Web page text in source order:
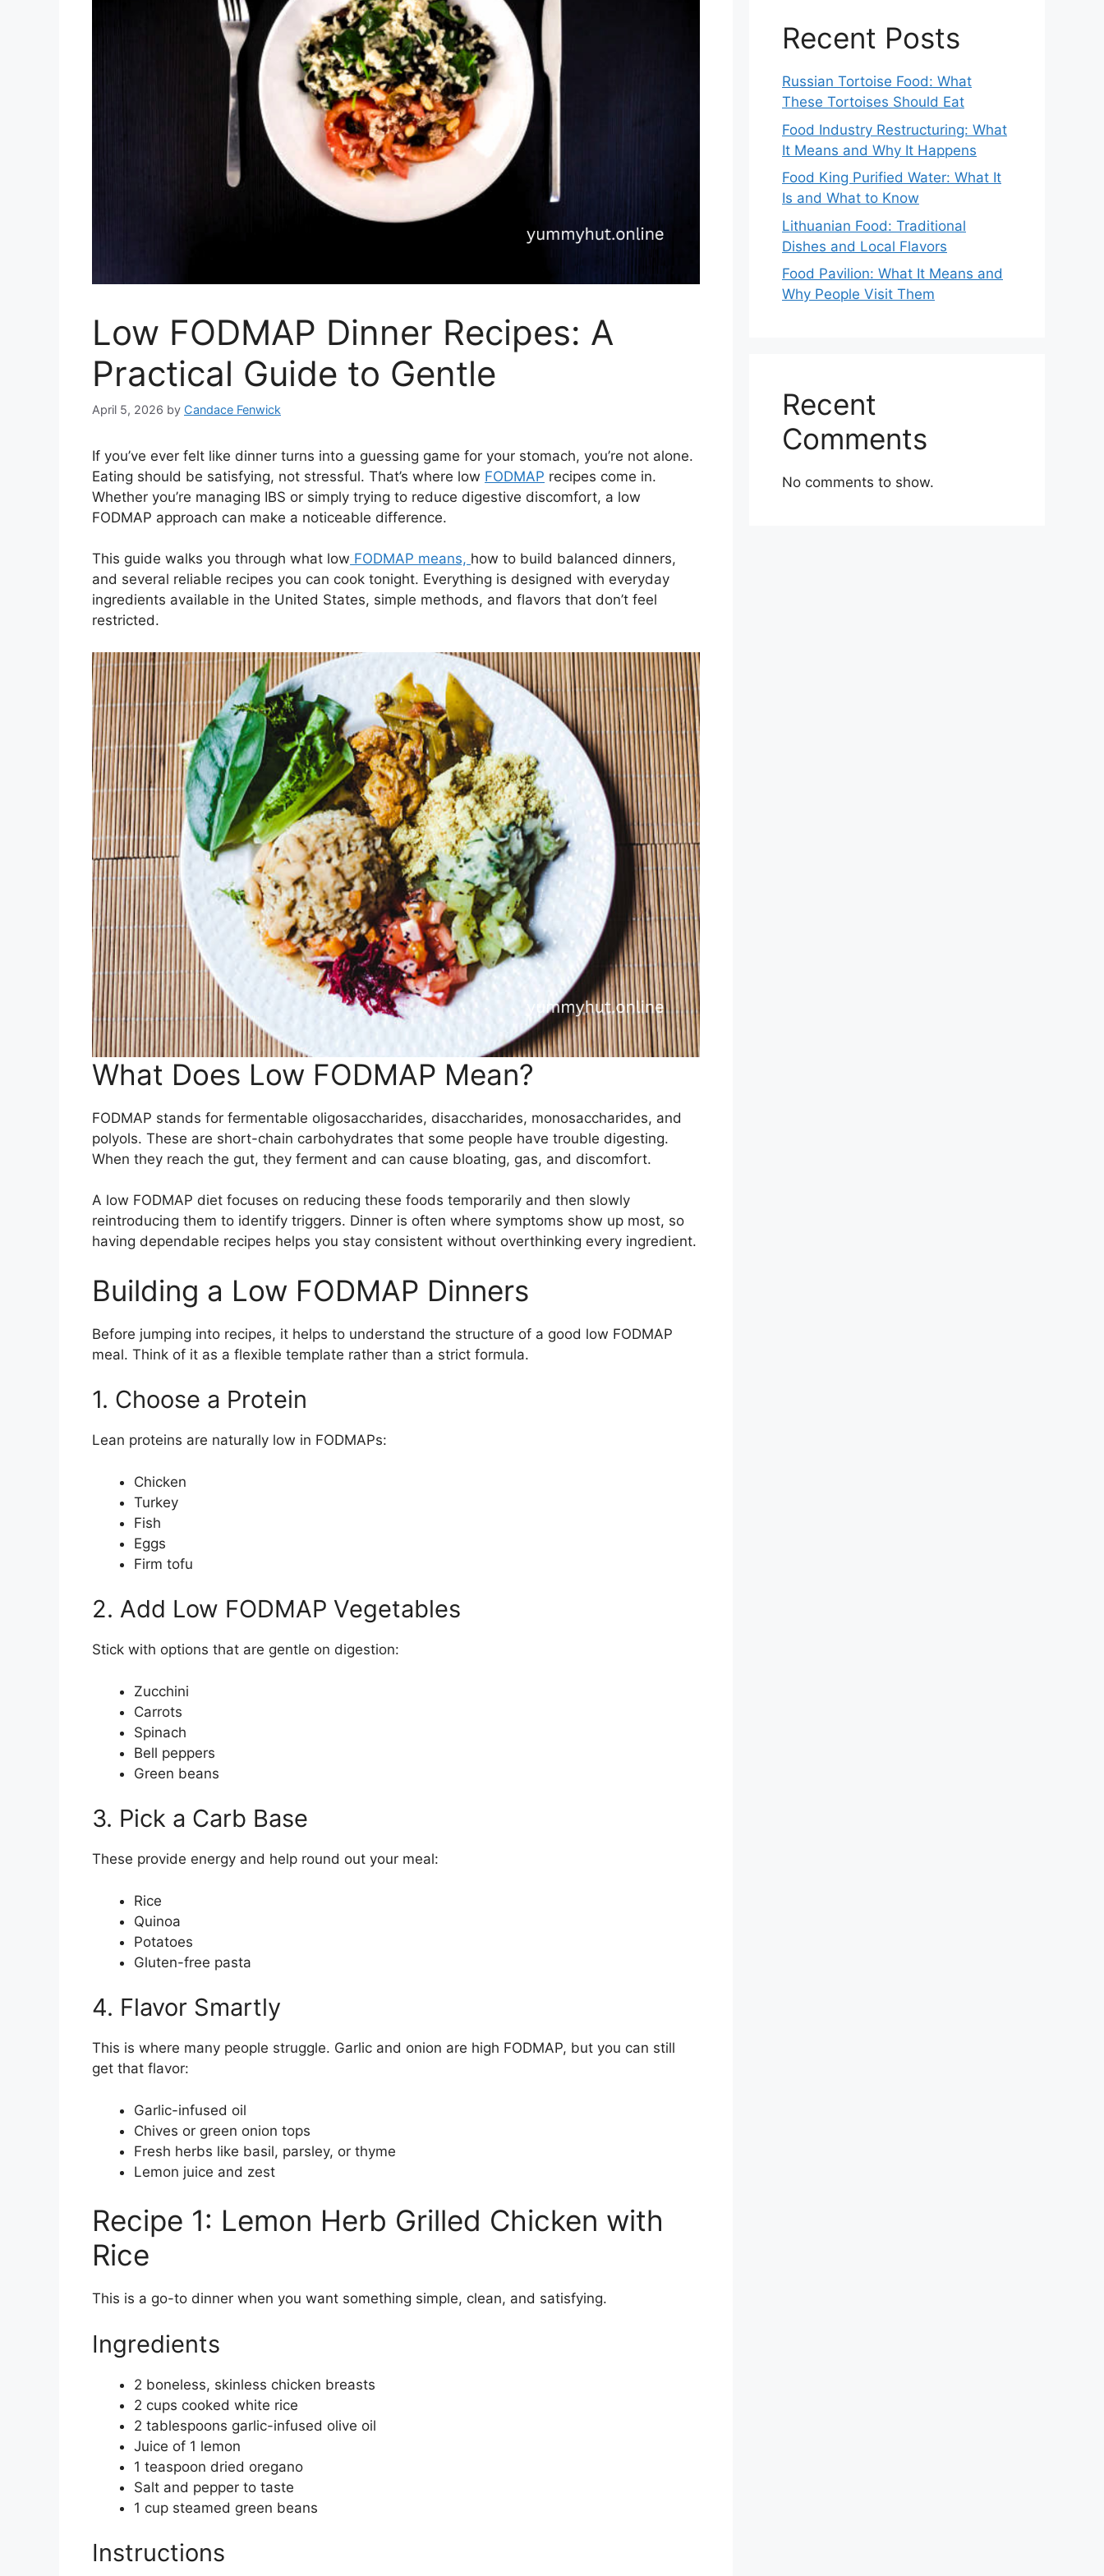
Low FODMAP Dinner Recipes: A
Practical Guide to Gentle
April 5, 2026 by Candace Fenwick
If you’ve ever felt like dinner turns into a guessing game for your stomach, you’re not alone.
Eating should be satisfying, not stressful. That’s where low FODMAP recipes come in.
Whether you’re managing IBS or simply trying to reduce digestive discomfort, a low
FODMAP approach can make a noticeable difference.
This guide walks you through what low FODMAP means, how to build balanced dinners,
and several reliable recipes you can cook tonight. Everything is designed with everyday
ingredients available in the United States, simple methods, and flavors that don’t feel
restricted.
What Does Low FODMAP Mean?
FODMAP stands for fermentable oligosaccharides, disaccharides, monosaccharides, and
polyols. These are short-chain carbohydrates that some people have trouble digesting.
When they reach the gut, they ferment and can cause bloating, gas, and discomfort.
A low FODMAP diet focuses on reducing these foods temporarily and then slowly
reintroducing them to identify triggers. Dinner is often where symptoms show up most, so
having dependable recipes helps you stay consistent without overthinking every ingredient.
Building a Low FODMAP Dinners
Before jumping into recipes, it helps to understand the structure of a good low FODMAP
meal. Think of it as a flexible template rather than a strict formula.
1. Choose a Protein
Lean proteins are naturally low in FODMAPs:
Chicken
Turkey
Fish
Eggs
Firm tofu
2. Add Low FODMAP Vegetables
Stick with options that are gentle on digestion:
Zucchini
Carrots
Spinach
Bell peppers
Green beans
3. Pick a Carb Base
These provide energy and help round out your meal:
Rice
Quinoa
Potatoes
Gluten-free pasta
4. Flavor Smartly
This is where many people struggle. Garlic and onion are high FODMAP, but you can still
get that flavor:
Garlic-infused oil
Chives or green onion tops
Fresh herbs like basil, parsley, or thyme
Lemon juice and zest
Recipe 1: Lemon Herb Grilled Chicken with
Rice
This is a go-to dinner when you want something simple, clean, and satisfying.
Ingredients
2 boneless, skinless chicken breasts
2 cups cooked white rice
2 tablespoons garlic-infused olive oil
Juice of 1 lemon
1 teaspoon dried oregano
Salt and pepper to taste
1 cup steamed green beans
Instructions
Recent Posts
Russian Tortoise Food: What
These Tortoises Should Eat
Food Industry Restructuring: What
It Means and Why It Happens
Food King Purified Water: What It
Is and What to Know
Lithuanian Food: Traditional
Dishes and Local Flavors
Food Pavilion: What It Means and
Why People Visit Them
Recent
Comments
No comments to show.